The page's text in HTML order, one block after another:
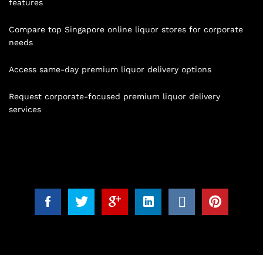
features
Compare top Singapore online liquor stores for corporate
needs
Access same-day premium liquor delivery options
Request corporate-focused premium liquor delivery
services